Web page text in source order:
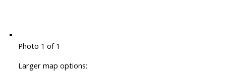
Photo 1 of 1
Larger map options: